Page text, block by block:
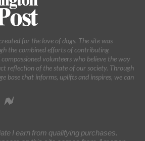
for the love of dogs. The site was
the combined efforts of contributing
volunteers who believe the way
reflection of the state of our society. Through
base that informs, uplifts and inspires, we can
I earn from qualifying purchases.